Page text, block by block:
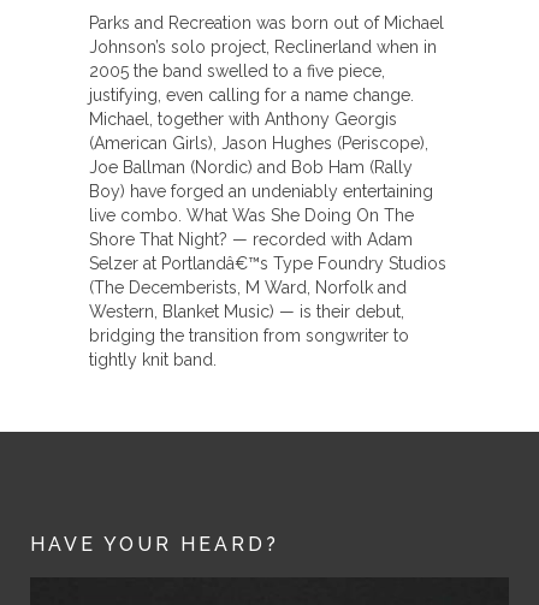
Parks and Recreation was born out of Michael
Johnson’s solo project, Reclinerland when in
2005 the band swelled to a five piece,
justifying, even calling for a name change.
Michael, together with Anthony Georgis
(American Girls), Jason Hughes (Periscope),
Joe Ballman (Nordic) and Bob Ham (Rally
Boy) have forged an undeniably entertaining
live combo. What Was She Doing On The
Shore That Night? — recorded with Adam
Selzer at Portlandâ€™s Type Foundry Studios
(The Decemberists, M Ward, Norfolk and
Western, Blanket Music) — is their debut,
bridging the transition from songwriter to
tightly knit band.
HAVE YOUR HEARD?